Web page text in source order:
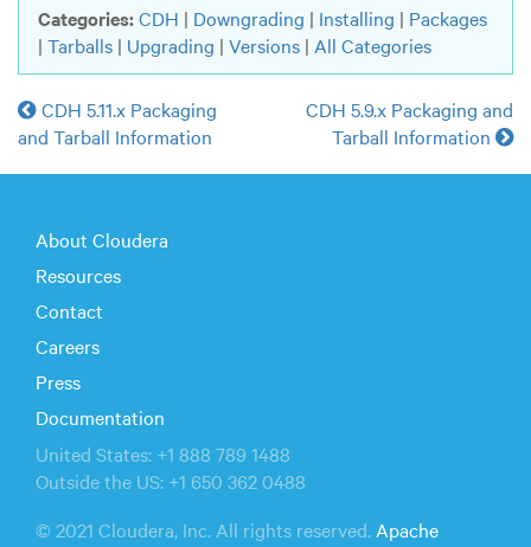
Categories:CDH | Downgrading | Installing | Packages
| Tarballs | Upgrading | Versions | All Categories
CDH 5.11.x Packaging
and Tarball Information
CDH 5.9.x Packaging and
Tarball Information
About Cloudera
Resources
Contact
Careers
Press
Documentation
United States: +1 888 789 1488
Outside the US: +1 650 362 0488
© 2021 Cloudera, Inc. All rights reserved. Apache